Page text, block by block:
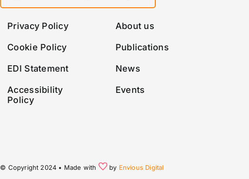
Privacy Policy
Cookie Policy
EDI Statement
Accessibility
Policy
About us
Publications
News
Events
© Copyright 2024 • Made with by Envious Digital